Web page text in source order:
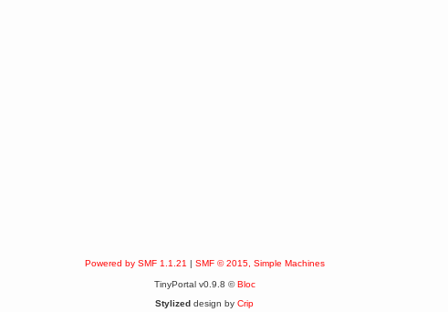
Powered by SMF 1.1.21 | SMF © 2015, Simple Machines
TinyPortal v0.9.8 ©Bloc
Stylized design by Crip